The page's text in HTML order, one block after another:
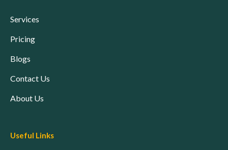
Services
Pricing
Blogs
Contact Us
About Us
Useful Links